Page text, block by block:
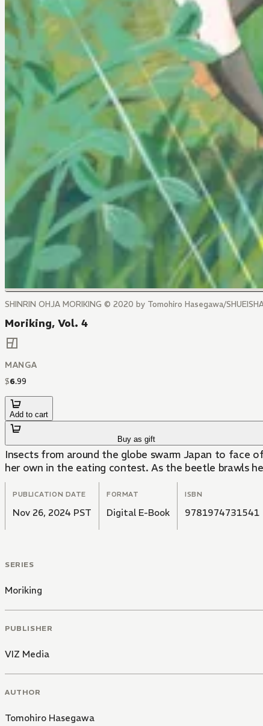
SHINRIN OHJA MORIKING © 2020 by Tomohiro Hasegawa/
Moriking, Vol. 4
MANGA
$6.99
Add to cart
Buy as gift
Insects from around the globe swarm Japan to face
her own in the eating contest. As the beetle brawls
PUBLICATION DATE
Nov 26, 2024 PST
FORMAT
Digital E-Book
ISBN
9781974731541
SERIES
Moriking
PUBLISHER
VIZ Media
AUTHOR
Tomohiro Hasegawa